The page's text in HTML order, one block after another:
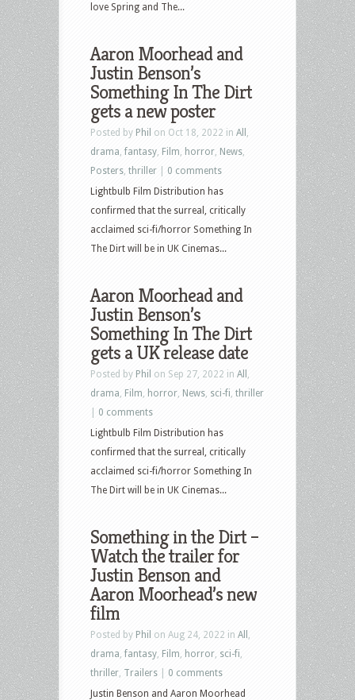
love Spring and The...
Aaron Moorhead and
Justin Benson’s
Something In The Dirt
gets a new poster
Posted by Phil on Oct 18, 2022 in All
drama ,fantasy Film horror News
Posters thriller
0 comments
Lightbulb Film Distribution has
confirmed that the surreal, critically
acclaimed sci-fi/horror Something In
The Dirt will be in UK Cinemas...
Aaron Moorhead and
Justin Benson’s
Something In The Dirt
gets a UK release date
Posted by Phil on Sep 27, 2022 in All
drama Film horror News sci-fi thriller
0 comments
Lightbulb Film Distribution has
confirmed that the surreal, critically
acclaimed sci-fi/horror Something In
The Dirt will be in UK Cinemas...
Something in the Dirt –
Watch the trailer for
Justin Benson and
Aaron Moorhead’s new
film
Posted by Phil on Aug 24, 2022 in All
drama fantasy Film horror sci-fi
thriller Trailers
0 comments
Justin Benson and Aaron Moorhead